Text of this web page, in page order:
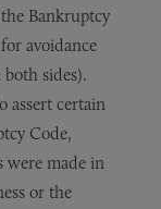
Bankruptcy
avoidance
sides).
assert certain
Code,
were made in
or the